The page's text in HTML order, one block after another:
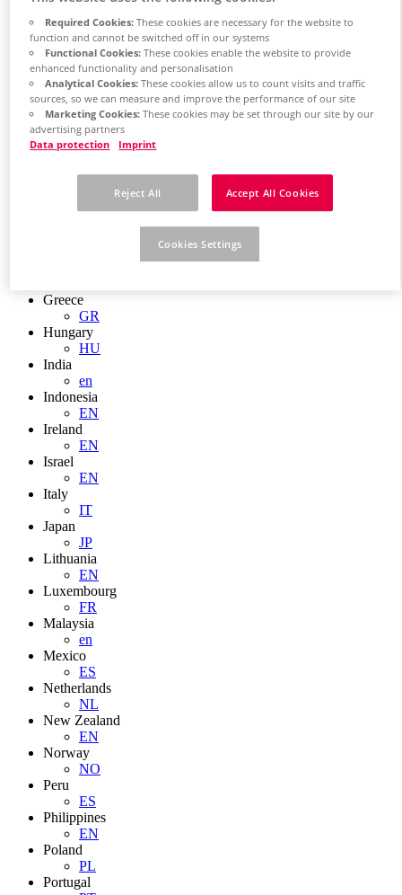
China Taiwan
EN
Colombia
ES
Croatia
HR
Czech Republic
CZ
Denmark
Greece
GR
Hungary
HU
India
en
Indonesia
EN
Ireland
EN
Israel
EN
Italy
IT
Japan
JP
Lithuania
EN
Luxembourg
FR
Malaysia
en
Mexico
ES
Netherlands
NL
New Zealand
EN
Norway
NO
Peru
ES
Philippines
EN
Poland
PL
Portugal
Required Cookies:These cookies are necessary for the website to
function and cannot be switched off in our systems
Functional Cookies:These cookies enable the website to provide
enhanced functionality and personalisation
Analytical Cookies:These cookies allow us to count visits and traffic
sources, so we can measure and improve the performance of our site
Marketing Cookies:These cookies may be set through our site by our
advertising partners
Data protection
Imprint
Reject All Accept All Cookies
Cookies Settings